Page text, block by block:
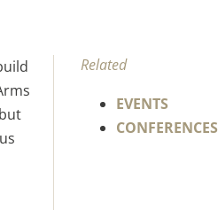
Related
EVENTS
CONFERENCES